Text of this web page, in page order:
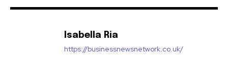
Isabella Ria
https://businessnewsnetwork.co.uk/